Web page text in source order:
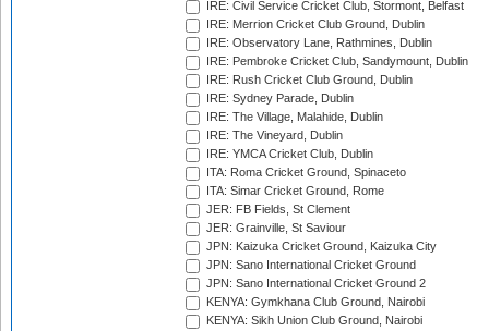
IRE: Civil Service Cricket Club, Stormont, Belfast
IRE: Merrion Cricket Club Ground, Dublin
IRE: Observatory Lane, Rathmines, Dublin
IRE: Pembroke Cricket Club, Sandymount, Dublin
IRE: Rush Cricket Club Ground, Dublin
IRE: Sydney Parade, Dublin
IRE: The Village, Malahide, Dublin
IRE: The Vineyard, Dublin
IRE: YMCA Cricket Club, Dublin
ITA: Roma Cricket Ground, Spinaceto
ITA: Simar Cricket Ground, Rome
JER: FB Fields, St Clement
JER: Grainville, St Saviour
JPN: Kaizuka Cricket Ground, Kaizuka City
JPN: Sano International Cricket Ground
JPN: Sano International Cricket Ground 2
KENYA: Gymkhana Club Ground, Nairobi
KENYA: Sikh Union Club Ground, Nairobi